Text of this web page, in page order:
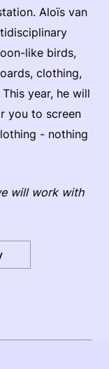
Aloïs van
like birds,
clothing,
year, he will
you to screen
- nothing
will work with